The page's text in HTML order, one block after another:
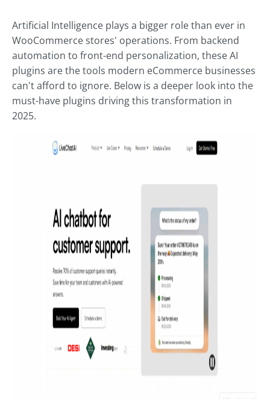
Artificial Intelligence plays a bigger role than ever in
WooCommerce stores' operations. From backend
automation to front-end personalization, these AI
plugins are the tools modern eCommerce businesses
can't afford to ignore. Below is a deeper look into the
must-have plugins driving this transformation in
2025.